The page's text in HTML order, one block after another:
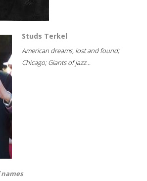
Studs Terkel
American dreams, lost and found;
Chicago; Giants of jazz...